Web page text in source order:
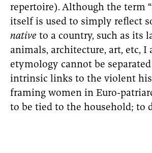
repertoire).Although the term
itself is used to simply reflect
native to a country, such as its
animals, architecture, art, etc, I
etymology cannot be
intrinsic links to the violent
framing women in Euro-
to be tied to the household; to